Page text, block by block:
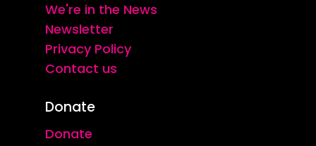
We're in the News
Newsletter
Privacy Policy
Contact us
Donate
Donate